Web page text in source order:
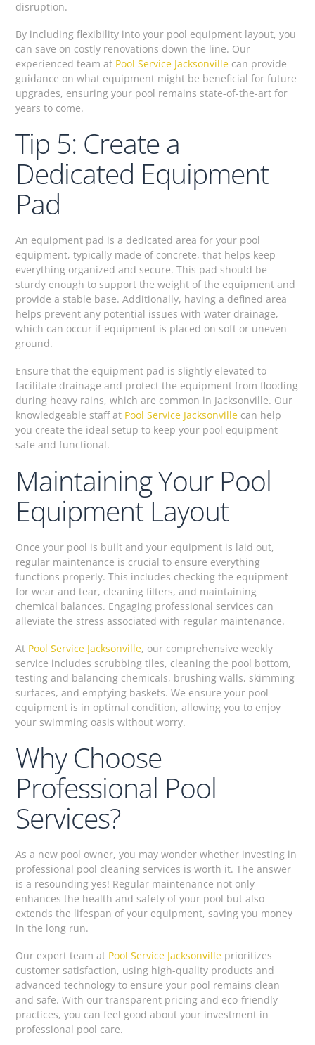
disruption.
By including flexibility into your pool equipment layout, you
can save on costly renovations down the line. Our
experienced team at Pool Service Jacksonville can provide
guidance on what equipment might be beneficial for future
upgrades, ensuring your pool remains state-of-the-art for
years to come.
Tip 5: Create a
Dedicated Equipment
Pad
An equipment pad is a dedicated area for your pool
equipment, typically made of concrete, that helps keep
everything organized and secure. This pad should be
sturdy enough to support the weight of the equipment and
provide a stable base. Additionally, having a defined area
helps prevent any potential issues with water drainage,
which can occur if equipment is placed on soft or uneven
ground.
Ensure that the equipment pad is slightly elevated to
facilitate drainage and protect the equipment from flooding
during heavy rains, which are common in Jacksonville. Our
knowledgeable staff at Pool Service Jacksonville can help
you create the ideal setup to keep your pool equipment
safe and functional.
Maintaining Your Pool
Equipment Layout
Once your pool is built and your equipment is laid out,
regular maintenance is crucial to ensure everything
functions properly. This includes checking the equipment
for wear and tear, cleaning filters, and maintaining
chemical balances. Engaging professional services can
alleviate the stress associated with regular maintenance.
At Pool Service Jacksonville, our comprehensive weekly
service includes scrubbing tiles, cleaning the pool bottom,
testing and balancing chemicals, brushing walls, skimming
surfaces, and emptying baskets. We ensure your pool
equipment is in optimal condition, allowing you to enjoy
your swimming oasis without worry.
Why Choose
Professional Pool
Services?
As a new pool owner, you may wonder whether investing in
professional pool cleaning services is worth it. The answer
is a resounding yes! Regular maintenance not only
enhances the health and safety of your pool but also
extends the lifespan of your equipment, saving you money
in the long run.
Our expert team at Pool Service Jacksonville prioritizes
customer satisfaction, using high-quality products and
advanced technology to ensure your pool remains clean
and safe. With our transparent pricing and eco-friendly
practices, you can feel good about your investment in
professional pool care.